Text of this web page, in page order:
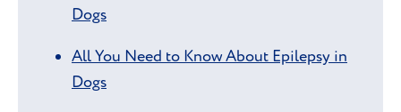
Dogs
All You Need to Know About Epilepsy in
Dogs